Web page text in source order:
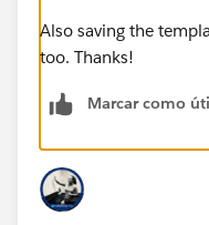
Also saving the
too. Thanks!
Marcar como